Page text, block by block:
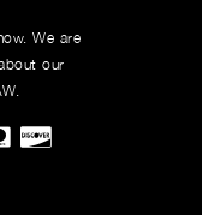
We are
our
Instagram
on Facebook
on TwitterChannel on